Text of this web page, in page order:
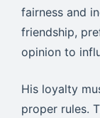
fairness and
friendship,
opinion to
His loyalty
proper rules.